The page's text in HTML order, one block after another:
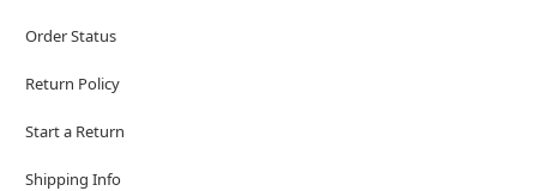
Order Status
Return Policy
Start a Return
Shipping Info